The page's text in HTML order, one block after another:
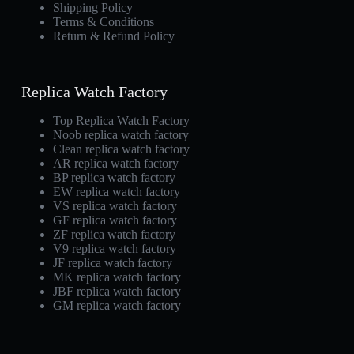
Shipping Policy
Terms & Conditions
Return & Refund Policy
Replica Watch Factory
Top Replica Watch Factory
Noob replica watch factory
Clean replica watch factory
AR replica watch factory
BP replica watch factory
EW replica watch factory
VS replica watch factory
GF replica watch factory
ZF replica watch factory
V9 replica watch factory
JF replica watch factory
MK replica watch factory
JBF replica watch factory
GM replica watch factory